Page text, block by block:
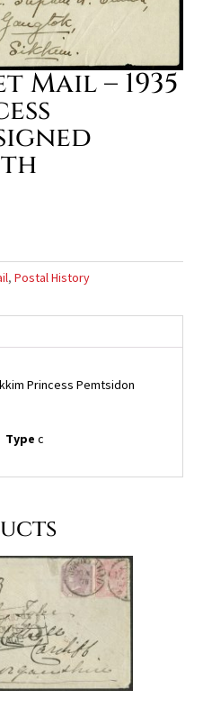
Mail – 1935
, Postal History
Princess Pemtsidon
Type c